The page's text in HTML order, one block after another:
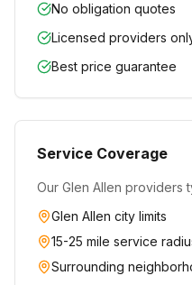
No obligation quotes
Licensed providers
Best price guarantee
Service Coverage
Our Glen Allen providers
Glen Allen city limits
15-25 mile service
Surrounding